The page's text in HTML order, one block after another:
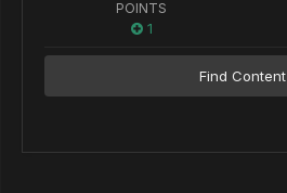
POINTS
1
Find Content